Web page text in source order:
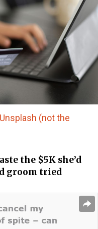
(not the
the $5K she’d
groom tried